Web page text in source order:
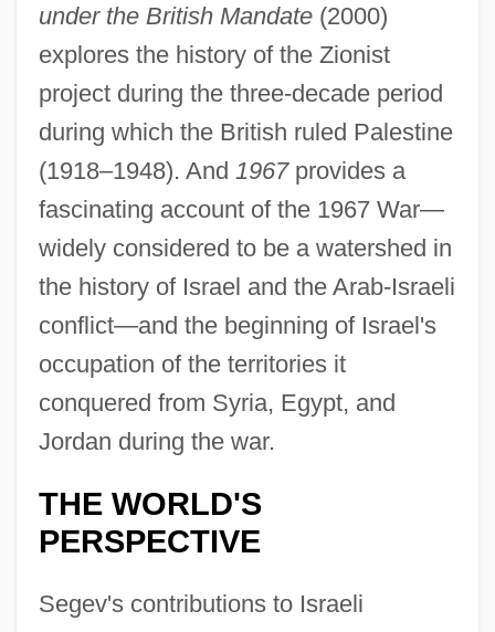
under the British Mandate(2000)
explores the history of the Zionist
project during the three-decade period
during which the British ruled Palestine
(1918–1948). And 1967provides a
fascinating account of the 1967 War—
widely considered to be a watershed in
the history of Israel and the Arab-Israeli
conflict—and the beginning of Israel's
occupation of the territories it
conquered from Syria, Egypt, and
Jordan during the war.
THE WORLD'S
PERSPECTIVE
Segev's contributions to Israeli